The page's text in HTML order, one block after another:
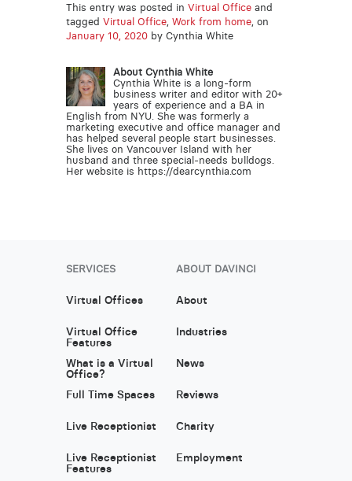
This entry was posted in Virtual Officeand
tagged Virtual Office, Work from home, on
January 10, 2020by Cynthia White
About Cynthia White
Cynthia White is a long-form
business writer and editor with 20+
years of experience and a BA in
English from NYU. She was formerly a
marketing executive and office manager and
has helped several people start businesses.
She lives on Vancouver Island with her
husband and three special-needs bulldogs.
Her website is https://dearcynthia.com
SERVICES
Virtual Offices
Virtual Office
Features
What is a Virtual
Office?
Full Time Spaces
Live Receptionist
Live Receptionist
Features
ABOUT DAVINCI
About
Industries
News
Reviews
Charity
Employment